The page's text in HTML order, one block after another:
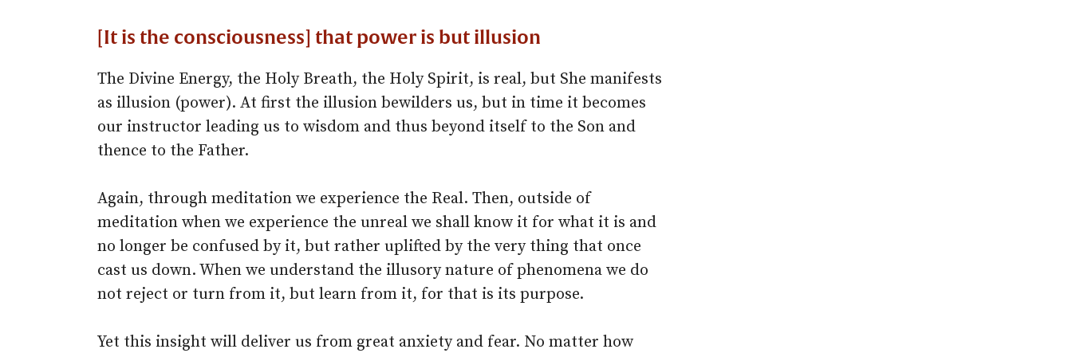
[It is the consciousness] that power is but illusion
The Divine Energy, the Holy Breath, the Holy Spirit, is real, but She manifests
as illusion (power). At first the illusion bewilders us, but in time it becomes
our instructor leading us to wisdom and thus beyond itself to the Son and
thence to the Father.
Again, through meditation we experience the Real. Then, outside of
meditation when we experience the unreal we shall know it for what it is and
no longer be confused by it, but rather uplifted by the very thing that once
cast us down. When we understand the illusory nature of phenomena we do
not reject or turn from it, but learn from it, for that is its purpose.
Yet this insight will deliver us from great anxiety and fear. No matter how